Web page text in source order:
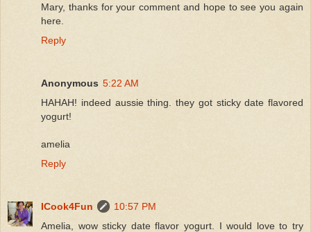
Mary, thanks for your comment and hope to see you again
here.
Reply
Anonymous 5:22 AM
HAHAH! indeed aussie thing. they got sticky date flavored
yogurt!
amelia
Reply
ICook4Fun
10:57 PM
Amelia, wow sticky date flavor yogurt. I would love to try